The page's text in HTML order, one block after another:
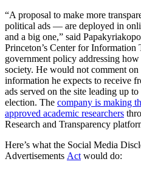
“A proposal to make more
political ads — are deployed in
and a big one,” said
Princeton’s Center for
government policy addressing
society. He would not comment
information he expects to receive
ads served on the site leading up
election. The company is making
approved academic researchers
Research and Transparency
Here’s what the Social Media
Advertisements Act would do: